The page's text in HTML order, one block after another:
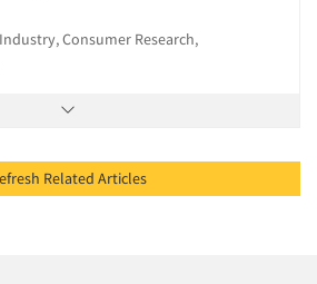
Consumer Research,
Refresh Related Articles